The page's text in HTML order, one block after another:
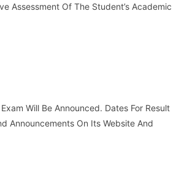
Assessment Of The Student’s Academic
Will Be Announced. Dates For Result
Announcements On Its Website And